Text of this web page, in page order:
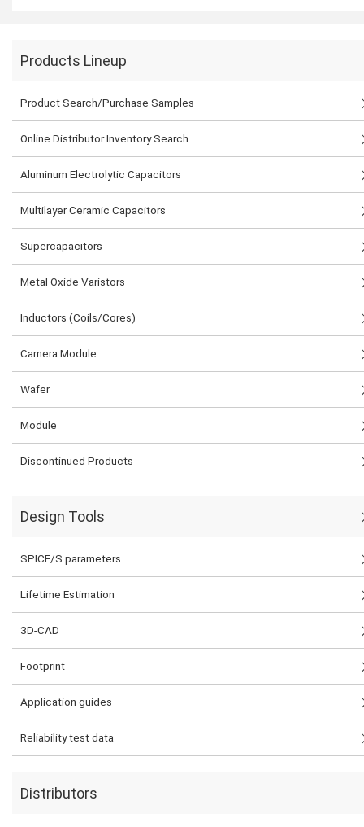
Products Lineup
Product Search/Purchase Samples
Online Distributor Inventory Search
Aluminum Electrolytic Capacitors
Multilayer Ceramic Capacitors
Supercapacitors
Metal Oxide Varistors
Inductors (Coils/Cores)
Camera Module
Wafer
Module
Discontinued Products
Design Tools
SPICE/S parameters
Lifetime Estimation
3D-CAD
Footprint
Application guides
Reliability test data
Distributors